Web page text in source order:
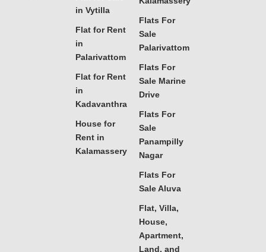
in Vytilla
Flat for Rent
in
Palarivattom
Flat for Rent
in
Kadavanthra
House for
Rent in
Kalamassery
Flats For
Sale
Palarivattom
Flats For
Sale Marine
Drive
Flats For
Sale
Panampilly
Nagar
Flats For
Sale Aluva
Flat, Villa,
House,
Apartment,
Land, and